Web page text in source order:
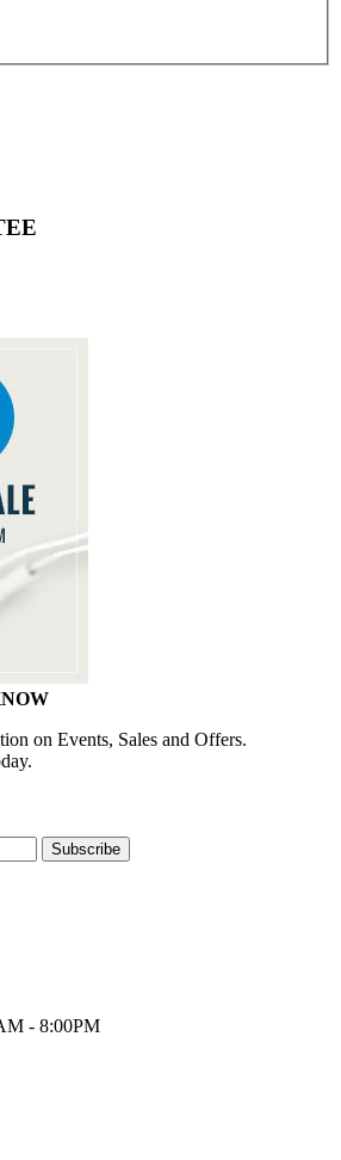
on Events, Sales and Offers.
Subscribe
- 8:00PM